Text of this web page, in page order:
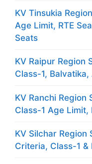
KV Tinsukia
Age Limit, RTE
Seats
KV Raipur Region
Class-1,
KV Ranchi Region
Class-1 Age Limit,
KV Silchar
Criteria, Class-1 &